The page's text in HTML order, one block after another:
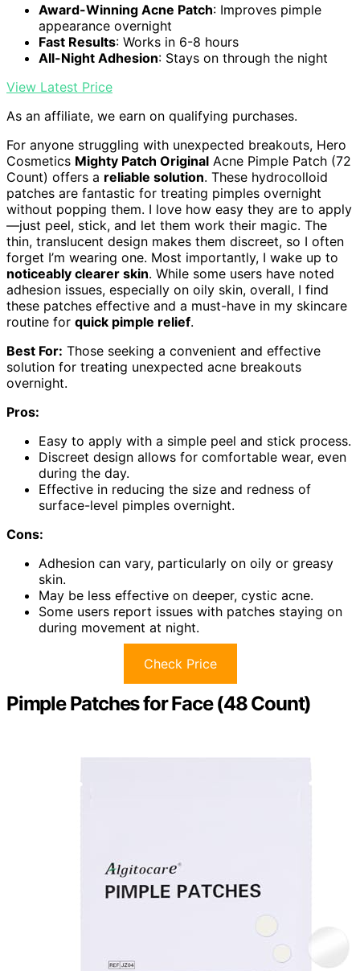
Award-Winning Acne Patch: Improves pimple
appearance overnight
Fast Results: Works in 6-8 hours
All-Night Adhesion: Stays on through the night
View Latest Price
As an affiliate, we earn on qualifying purchases.
For anyone struggling with unexpected breakouts, Hero
Cosmetics Mighty Patch Original Acne Pimple Patch (72
Count) offers a reliable solution. These hydrocolloid
patches are fantastic for treating pimples overnight
without popping them. I love how easy they are to apply
—just peel, stick, and let them work their magic. The
thin, translucent design makes them discreet, so I often
forget I’m wearing one. Most importantly, I wake up to
noticeably clearer skin. While some users have noted
adhesion issues, especially on oily skin, overall, I find
these patches effective and a must-have in my skincare
routine for quick pimple relief.
Best For: Those seeking a convenient and effective
solution for treating unexpected acne breakouts
overnight.
Pros:
Easy to apply with a simple peel and stick process.
Discreet design allows for comfortable wear, even
during the day.
Effective in reducing the size and redness of
surface-level pimples overnight.
Cons:
Adhesion can vary, particularly on oily or greasy
skin.
May be less effective on deeper, cystic acne.
Some users report issues with patches staying on
during movement at night.
Check Price
Pimple Patches for Face (48 Count)